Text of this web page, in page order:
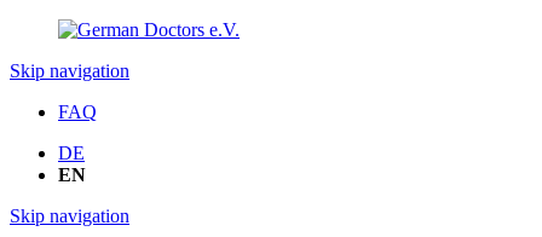
Skip navigation
FAQ
DE
EN
Skip navigation